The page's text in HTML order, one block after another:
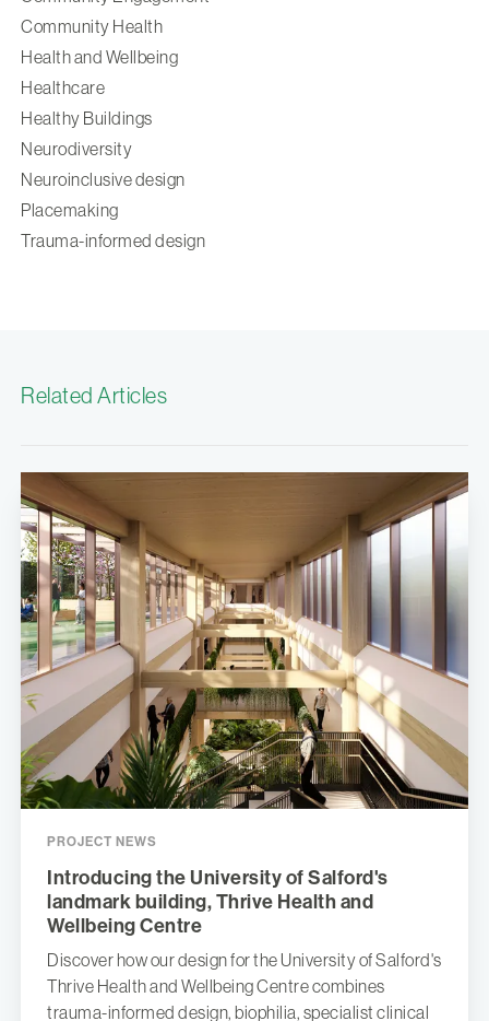
Community Health
Health and Wellbeing
Healthcare
Healthy Buildings
Neurodiversity
Neuroinclusive design
Placemaking
Trauma-informed design
Related Articles
PROJECT NEWS
Introducing the University of Salford's
landmark building, Thrive Health and
Wellbeing Centre
Discover how our design for the University of Salford's
Thrive Health and Wellbeing Centre combines
trauma-informed design, biophilia, specialist clinical